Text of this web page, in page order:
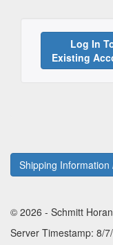
Log In
Existing
Shipping Information
© 2026 - Schmitt
Server Timestamp: 8/